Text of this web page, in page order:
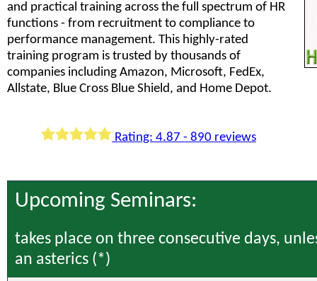
and practical training across the full spectrum of HR
functions - from recruitment to compliance to
performance management. This highly-rated
training program is trusted by thousands of
companies including Amazon, Microsoft, FedEx,
Allstate, Blue Cross Blue Shield, and Home Depot.
Rating: 4.87 - 890 reviews
Upcoming Seminars:
takes place on three consecutive days,
an asterics (*)